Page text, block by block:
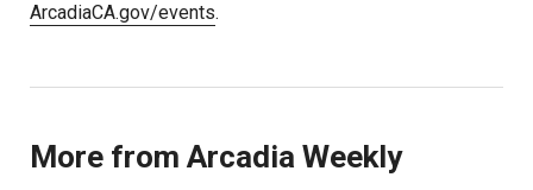
ArcadiaCA.gov/events.
More from Arcadia Weekly